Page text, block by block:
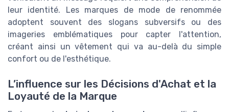
leur identité. Les marques de mode de renommée
adoptent souvent des slogans subversifs ou des
imageries emblématiques pour capter l'attention,
créant ainsi un vêtement qui va au-delà du simple
confort ou de l'esthétique.
L’influence sur les Décisions d'Achat et la
Loyauté de la Marque